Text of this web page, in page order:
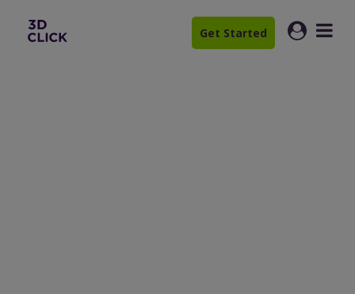
Get Started